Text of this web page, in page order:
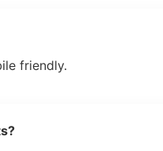
friendly.